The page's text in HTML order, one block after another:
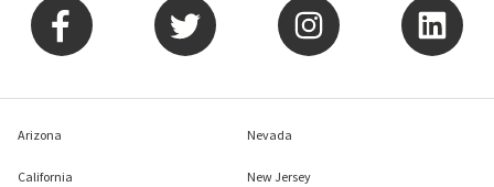
Arizona
California
Nevada
New Jersey